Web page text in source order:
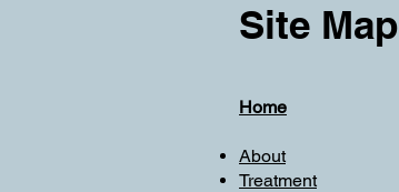
Site Map
Home
About
Treatment